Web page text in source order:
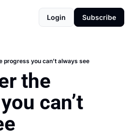
Login Subscribe
progress you can’t always see
the
can’t